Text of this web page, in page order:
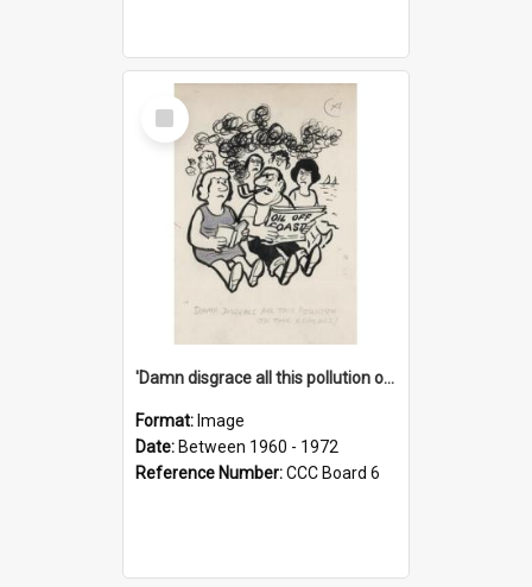
Select
Item
'Damn disgrace all this pollution on the beaches!'
Format: Image
Date: Between 1960 - 1972
Reference Number:CCC Board 6